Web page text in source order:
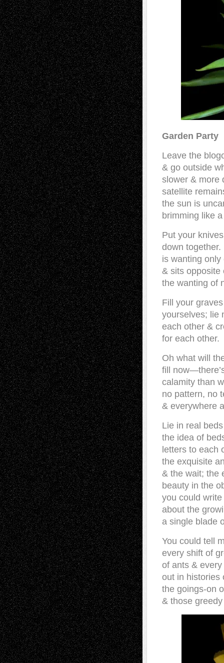
Garden Party
Leave the
& go outside
slower & more
satellite
the sun is
brimming like
Put your
down together.
is wanting only
& sits
the wanting of
Fill your
yourselves; lie
each other &
for each other.
Oh what will
fill
calamity than
no pattern, no
& everywhere
Lie in real
the idea of
letters to each
the exquisite
& the wait; the
beauty in the
you could
about the
a single blade
You could tell
every shift of
of ants &
out in histories
the goings-on
& those